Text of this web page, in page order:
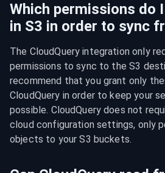
Which permissions do
in S3 in order to sync
The CloudQuery integration only
permissions to sync to the S3
recommend that you grant only
CloudQuery in order to keep your
possible. CloudQuery does not
cloud configuration settings, only
objects to your S3 buckets.